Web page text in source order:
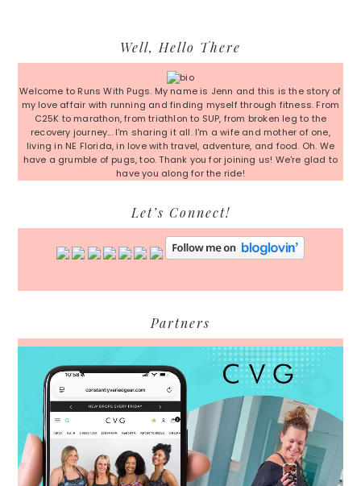
Sidebar
Well, Hello There
Welcome to Runs With Pugs. My name is Jenn and this is the story of
my love affair with running and finding myself through fitness. From
C25K to marathon, from triathlon to SUP, from broken leg to the
recovery journey... I'm sharing it all. I'm a wife and mother of one,
living in NE Florida, in love with travel, adventure, and food. Oh. We
have a grumble of pugs, too. Thank you for joining us! We're glad to
have you along for the ride!
Let’s Connect!
Partners